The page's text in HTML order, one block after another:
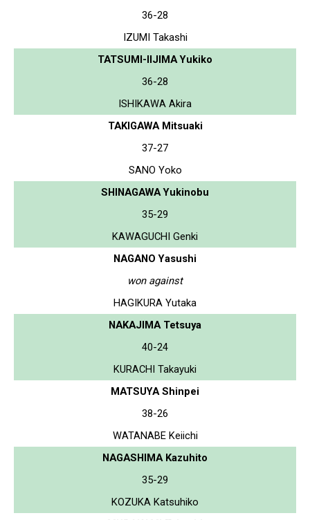
36-28
IZUMI Takashi
TATSUMI-IIJIMA Yukiko
36-28
ISHIKAWA Akira
TAKIGAWA Mitsuaki
37-27
SANO Yoko
SHINAGAWA Yukinobu
35-29
KAWAGUCHI Genki
NAGANO Yasushi
won against
HAGIKURA Yutaka
NAKAJIMA Tetsuya
40-24
KURACHI Takayuki
MATSUYA Shinpei
38-26
WATANABE Keiichi
NAGASHIMA Kazuhito
35-29
KOZUKA Katsuhiko